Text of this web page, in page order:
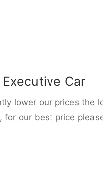
Executive Car
lower our prices the
for our best price